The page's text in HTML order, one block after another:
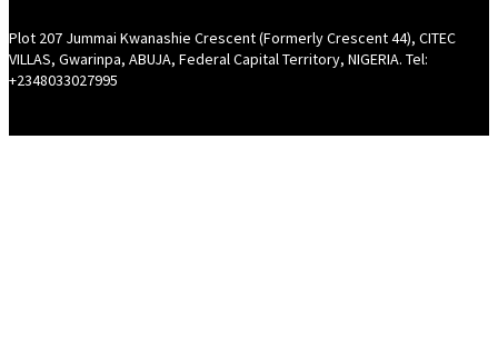
Plot 207 Jummai Kwanashie Crescent (Formerly Crescent 44), CITEC
VILLAS, Gwarinpa, ABUJA, Federal Capital Territory, NIGERIA. Tel:
+2348033027995